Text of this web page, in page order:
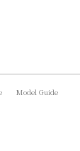
Model Guide